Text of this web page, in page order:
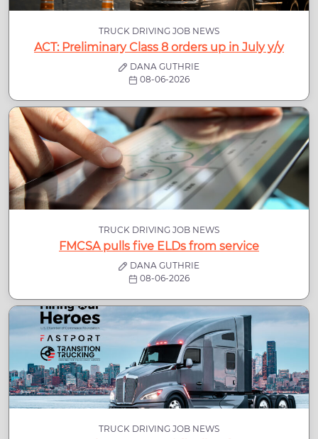
TRUCK DRIVING JOB NEWS
ACT: Preliminary Class 8 orders up in July y/y
DANA GUTHRIE
08-06-2026
TRUCK DRIVING JOB NEWS
FMCSA pulls five ELDs from service
DANA GUTHRIE
08-06-2026
TRUCK DRIVING JOB NEWS